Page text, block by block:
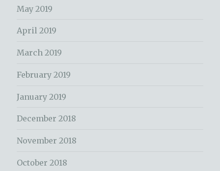
May 2019
April 2019
March 2019
February 2019
January 2019
December 2018
November 2018
October 2018